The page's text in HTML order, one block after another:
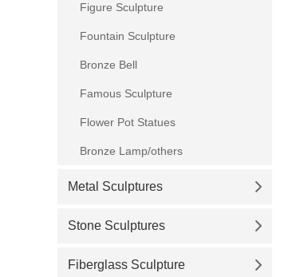
Figure Sculpture
Fountain Sculpture
Bronze Bell
Famous Sculpture
Flower Pot Statues
Bronze Lamp/others
Metal Sculptures
Stone Sculptures
Fiberglass Sculpture